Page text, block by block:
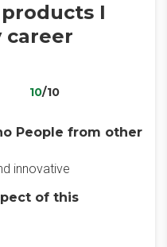
I
career
10/10
People from other
innovative
of this